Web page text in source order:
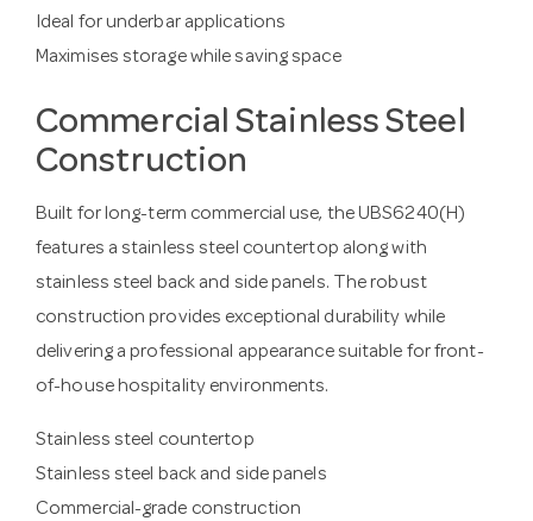
Ideal for underbar applications
Maximises storage while saving space
Commercial Stainless Steel
Construction
Built for long-term commercial use, the UBS6240(H)
features a stainless steel countertop along with
stainless steel back and side panels. The robust
construction provides exceptional durability while
delivering a professional appearance suitable for front-
of-house hospitality environments.
Stainless steel countertop
Stainless steel back and side panels
Commercial-grade construction